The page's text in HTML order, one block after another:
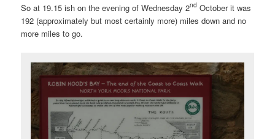
So at 19.15 ish on the evening of Wednesday 2nd October it was
192 (approximately but most certainly more) miles down and no
more miles to go.